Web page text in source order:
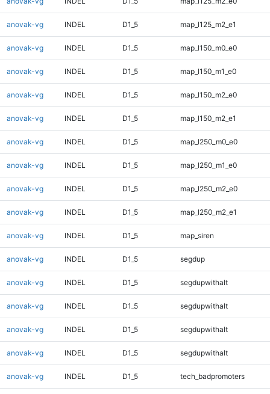
anovak-vg INDEL D1_5 map_l125_m2_e1
anovak-vg INDEL D1_5 map_l150_m0_e0
anovak-vg INDEL D1_5 map_l150_m1_e0
anovak-vg INDEL D1_5 map_l150_m2_e0
anovak-vg INDEL D1_5 map_l150_m2_e1
anovak-vg INDEL D1_5 map_l250_m0_e0
anovak-vg INDEL D1_5 map_l250_m1_e0
anovak-vg INDEL D1_5 map_l250_m2_e0
anovak-vg INDEL D1_5 map_l250_m2_e1
anovak-vg INDEL D1_5 map_siren
anovak-vg INDEL D1_5 segdup
anovak-vg INDEL D1_5 segdupwithalt
anovak-vg INDEL D1_5 segdupwithalt
anovak-vg INDEL D1_5 segdupwithalt
anovak-vg INDEL D1_5 segdupwithalt
anovak-vg INDEL D1_5 tech_badpromoters